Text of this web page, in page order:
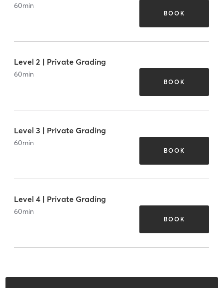
60min
BOOK
Level 2 | Private Grading
60min
BOOK
Level 3 | Private Grading
60min
BOOK
Level 4 | Private Grading
60min
BOOK